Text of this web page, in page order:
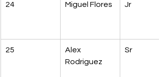
24 Miguel Flores Jr
25
Alex
Rodriguez
Sr